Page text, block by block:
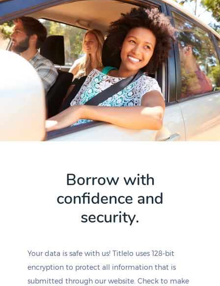
Borrow with
confidence and
security.
Your data is safe with us! Titlelo uses 128-bit
encryption to protect all information that is
submitted through our website. Check to make